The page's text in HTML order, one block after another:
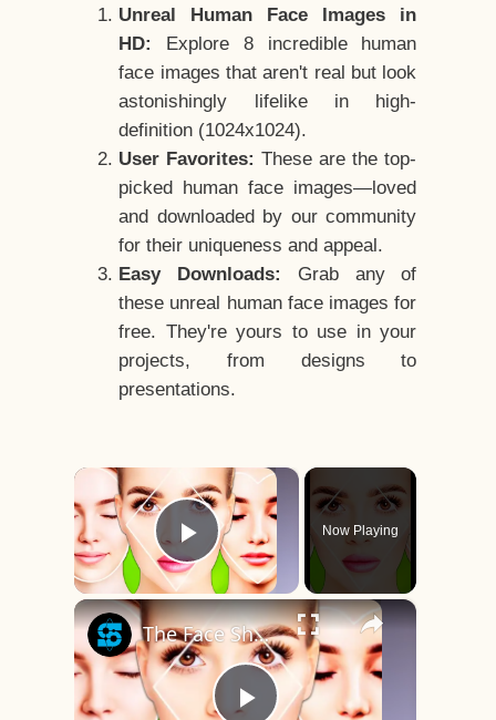
Unreal Human Face Images in
HD:
Explore 8 incredible human
face images that aren't real but look
astonishingly lifelike in high-
definition (1024x1024).
User Favorites: These are the top-
picked human face images—loved
and downloaded by our community
for their uniqueness and appeal.
Easy Downloads:
Grab any of
these unreal human face images for
free. They're yours to use in your
projects, from designs to
presentations.
×
Play Video
Now Playing
×
The Face Shape That's Considered The Rarest Of All